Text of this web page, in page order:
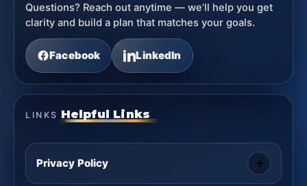
Questions? Reach out anytime — we’ll help you get
clarity and build a plan that matches your goals.
Facebook LinkedIn
LINKS Helpful Links
Privacy Policy